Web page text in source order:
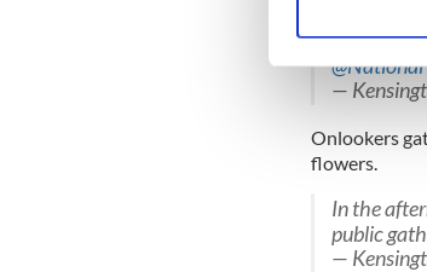
Find out
We use
information
other
Prince
The
—
Onlookers
flowers.
In the
public
—